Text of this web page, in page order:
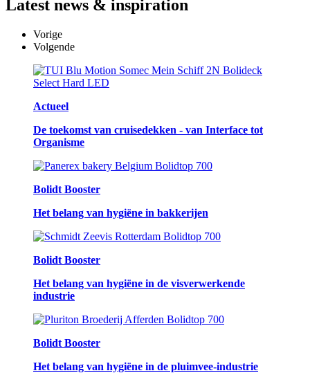
Latest news & inspiration
Vorige
Volgende
Actueel
De toekomst van cruisedekken - van Interface tot
Organisme
Bolidt Booster
Het belang van hygiëne in bakkerijen
Bolidt Booster
Het belang van hygiëne in de visverwerkende
industrie
Bolidt Booster
Het belang van hygiëne in de pluimvee-industrie